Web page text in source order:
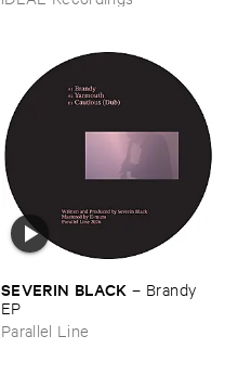
SEVERIN ​BLACK – Brandy ​
EP
Parallel Line